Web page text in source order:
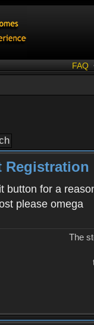
FAQ
Registration
button for a
please omega
The